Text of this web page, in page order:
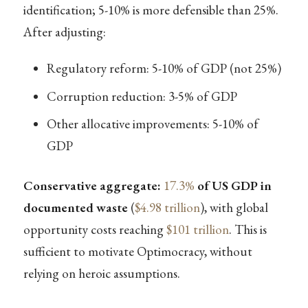
identification; 5-10% is more defensible than 25%.
After adjusting:
Regulatory reform: 5-10% of GDP (not 25%)
Corruption reduction: 3-5% of GDP
Other allocative improvements: 5-10% of
GDP
Conservative aggregate: 17.3% of US GDP in
documented waste($4.98 trillion), with global
opportunity costs reaching$101 trillion. This is
sufficient to motivate Optimocracy, without
relying on heroic assumptions.